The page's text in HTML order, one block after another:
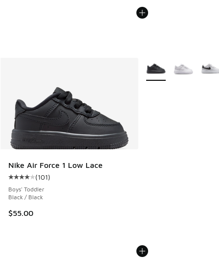
Nike Air Force 1 Low Lace
Average customer rating - [4 out of 5 stars], 101 reviews
(101)
Boys' Toddler
Black / Black
$55.00
More Colors Available